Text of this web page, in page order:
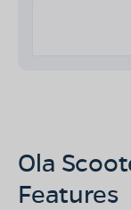
Ola
Features